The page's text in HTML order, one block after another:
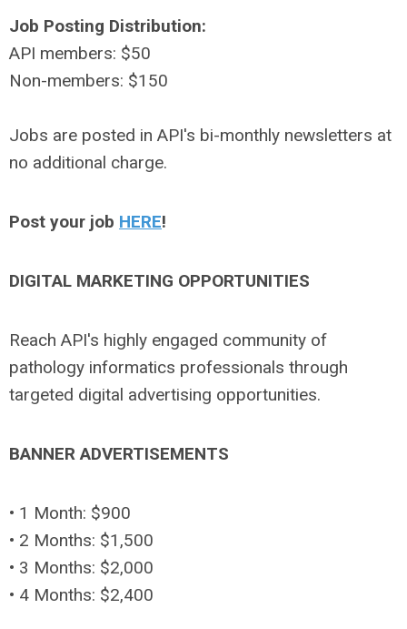
Job Posting Distribution:
API members: $50
Non-members: $150
Jobs are posted in API's bi-monthly newsletters at
no additional charge.
Post your job HERE!
DIGITAL MARKETING OPPORTUNITIES
Reach API's highly engaged community of
pathology informatics professionals through
targeted digital advertising opportunities.
BANNER ADVERTISEMENTS
• 1 Month: $900
• 2 Months: $1,500
• 3 Months: $2,000
• 4 Months: $2,400